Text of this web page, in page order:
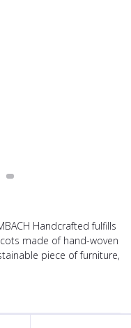
Handcrafted fulfills
made of hand-woven
piece of furniture,